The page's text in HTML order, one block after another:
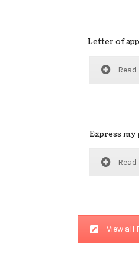
Letter of
Read
Express my
Read
View all